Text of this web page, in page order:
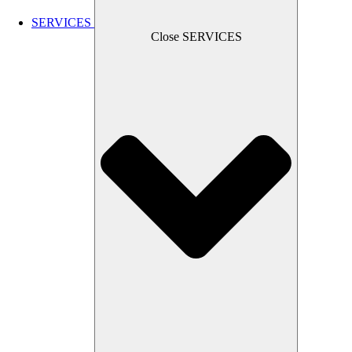
SERVICES
Close SERVICES